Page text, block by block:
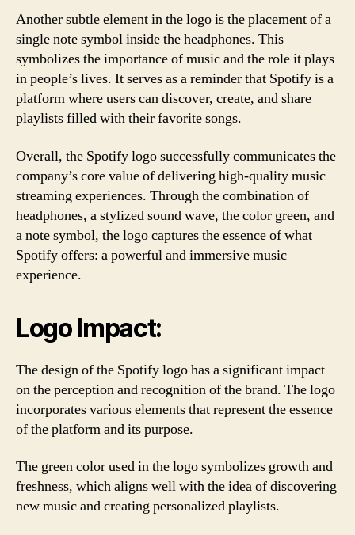
Another subtle element in the logo is the placement of a
single note symbol inside the headphones. This
symbolizes the importance of music and the role it plays
in people’s lives. It serves as a reminder that Spotify is a
platform where users can discover, create, and share
playlists filled with their favorite songs.
Overall, the Spotify logo successfully communicates the
company’s core value of delivering high-quality music
streaming experiences. Through the combination of
headphones, a stylized sound wave, the color green, and
a note symbol, the logo captures the essence of what
Spotify offers: a powerful and immersive music
experience.
Logo Impact:
The design of the Spotify logo has a significant impact
on the perception and recognition of the brand. The logo
incorporates various elements that represent the essence
of the platform and its purpose.
The green color used in the logo symbolizes growth and
freshness, which aligns well with the idea of discovering
new music and creating personalized playlists.